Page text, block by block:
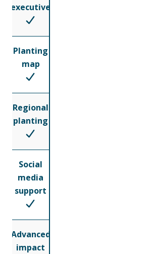
executive
Planting
map
Regional
planting
Social
media
support
Advanced
impact